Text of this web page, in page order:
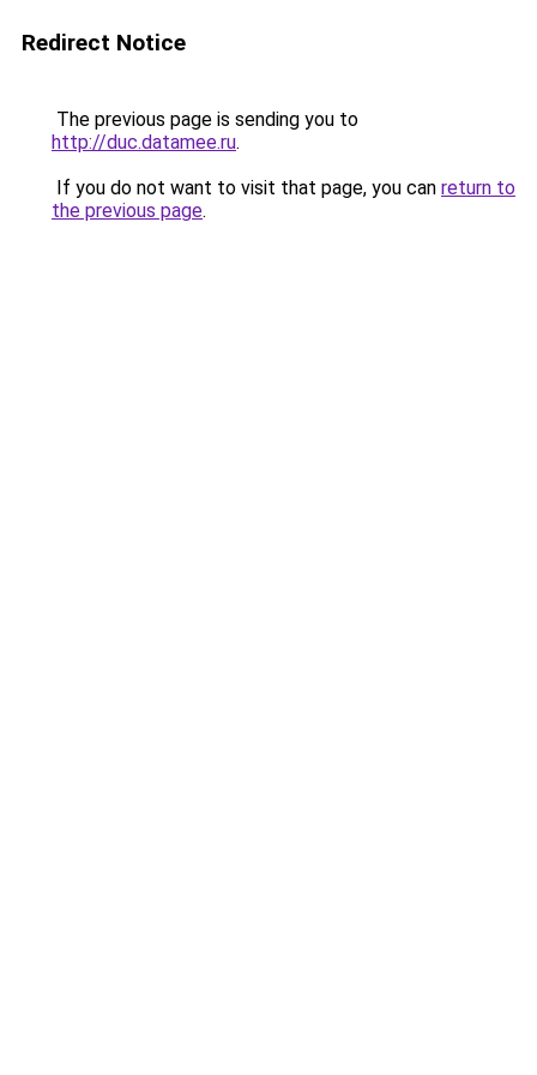
Redirect Notice
The previous page is sending you to
http://duc.datamee.ru.
If you do not want to visit that page, you can return to
the previous page.